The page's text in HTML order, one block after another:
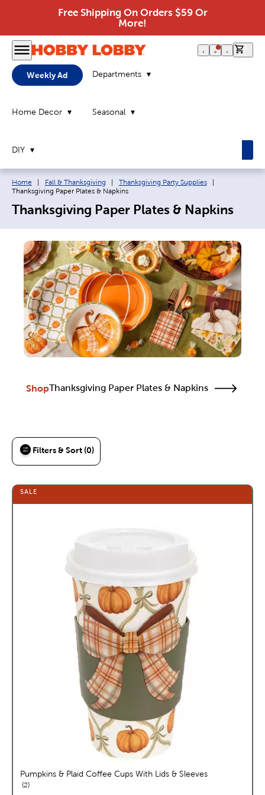
Free Shipping On Orders $59 Or
More!
Weekly Ad Departments
Home Decor Seasonal
DIY
Breadcrumb navigation links:
Home Fall & Thanksgiving Thanksgiving Party Supplies
Thanksgiving Paper Plates & Napkins
Thanksgiving Paper Plates & Napkins
ShopThanksgiving Paper Plates & Napkins
Filters & Sort (0)
SALE
Pumpkins & Plaid Coffee Cups With Lids & Sleeves
2reviews